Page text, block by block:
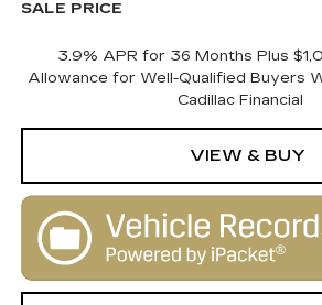
SALE PRICE
3.9% APR for 36 Months Plus
Allowance for Well-Qualified Buyers
Cadillac Financial
VIEW & BUY